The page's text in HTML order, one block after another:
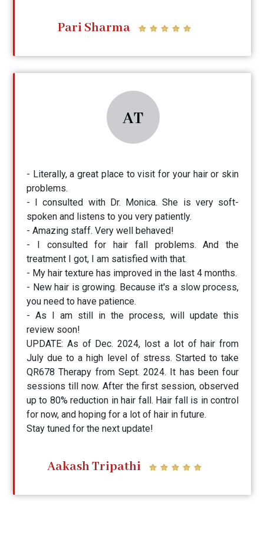
Pari Sharma
AT
- Literally, a great place to visit for your hair or skin
problems.
- I consulted with Dr. Monica. She is very soft-
spoken and listens to you very patiently.
- Amazing staff. Very well behaved!
- I consulted for hair fall problems. And the
treatment I got, I am satisfied with that.
- My hair texture has improved in the last 4 months.
- New hair is growing. Because it's a slow process,
you need to have patience.
- As I am still in the process, will update this
review soon!
UPDATE: As of Dec. 2024, lost a lot of hair from
July due to a high level of stress. Started to take
QR678 Therapy from Sept. 2024. It has been four
sessions till now. After the first session, observed
up to 80% reduction in hair fall. Hair fall is in control
for now, and hoping for a lot of hair in future.
Stay tuned for the next update!
Aakash Tripathi